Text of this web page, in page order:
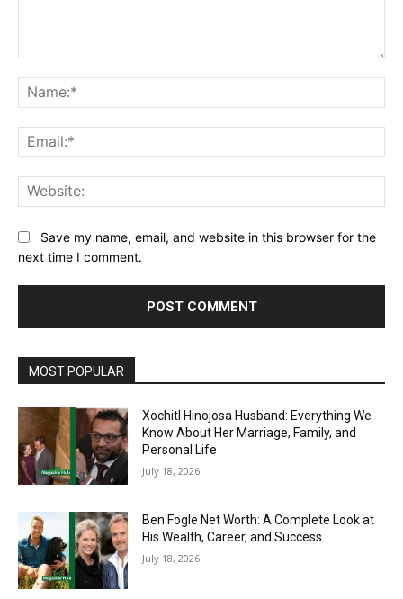
Save my name, email, and website in this browser for the
next time I comment.
MOST POPULAR
Xochitl Hinojosa Husband: Everything We
Know About Her Marriage, Family, and
Personal Life
July 18, 2026
Ben Fogle Net Worth: A Complete Look at
His Wealth, Career, and Success
July 18, 2026